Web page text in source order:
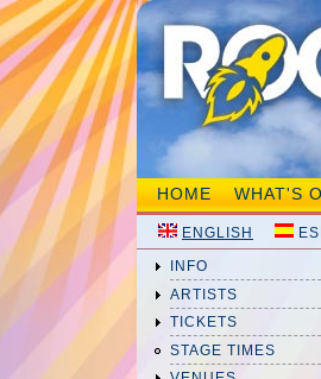
HOME WHAT'S
ENGLISH
INFO
ARTISTS
TICKETS
STAGE TIMES